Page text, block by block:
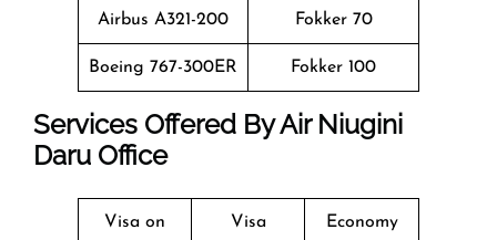
Airbus A321-200 Fokker 70
Boeing 767-300ER Fokker 100
Services Offered By Air Niugini
Daru Office
Visa on
Visa
Economy